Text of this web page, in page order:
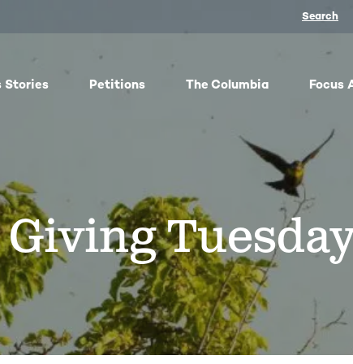
Search
Stories Petitions The Columbia Focus
From oil trains to fracked gas pipelines, fossil fuels
threaten the Columbia and our climate. We
organize, advocate, and win against dangerous
energy and false climate solutions, while
advancing clean, just transitions.
Protect Pushpum
Stand Up to Data Centers
NEXT Energy Refinery
Giving